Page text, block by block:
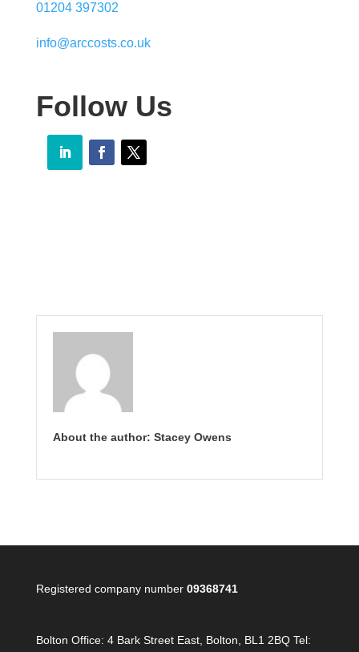
01204 397302
info@arccosts.co.uk
Follow Us
About the author: Stacey Owens
Registered company number 09368741
Bolton Office: 4 Bark Street East, Bolton, BL1 2BQ Tel: